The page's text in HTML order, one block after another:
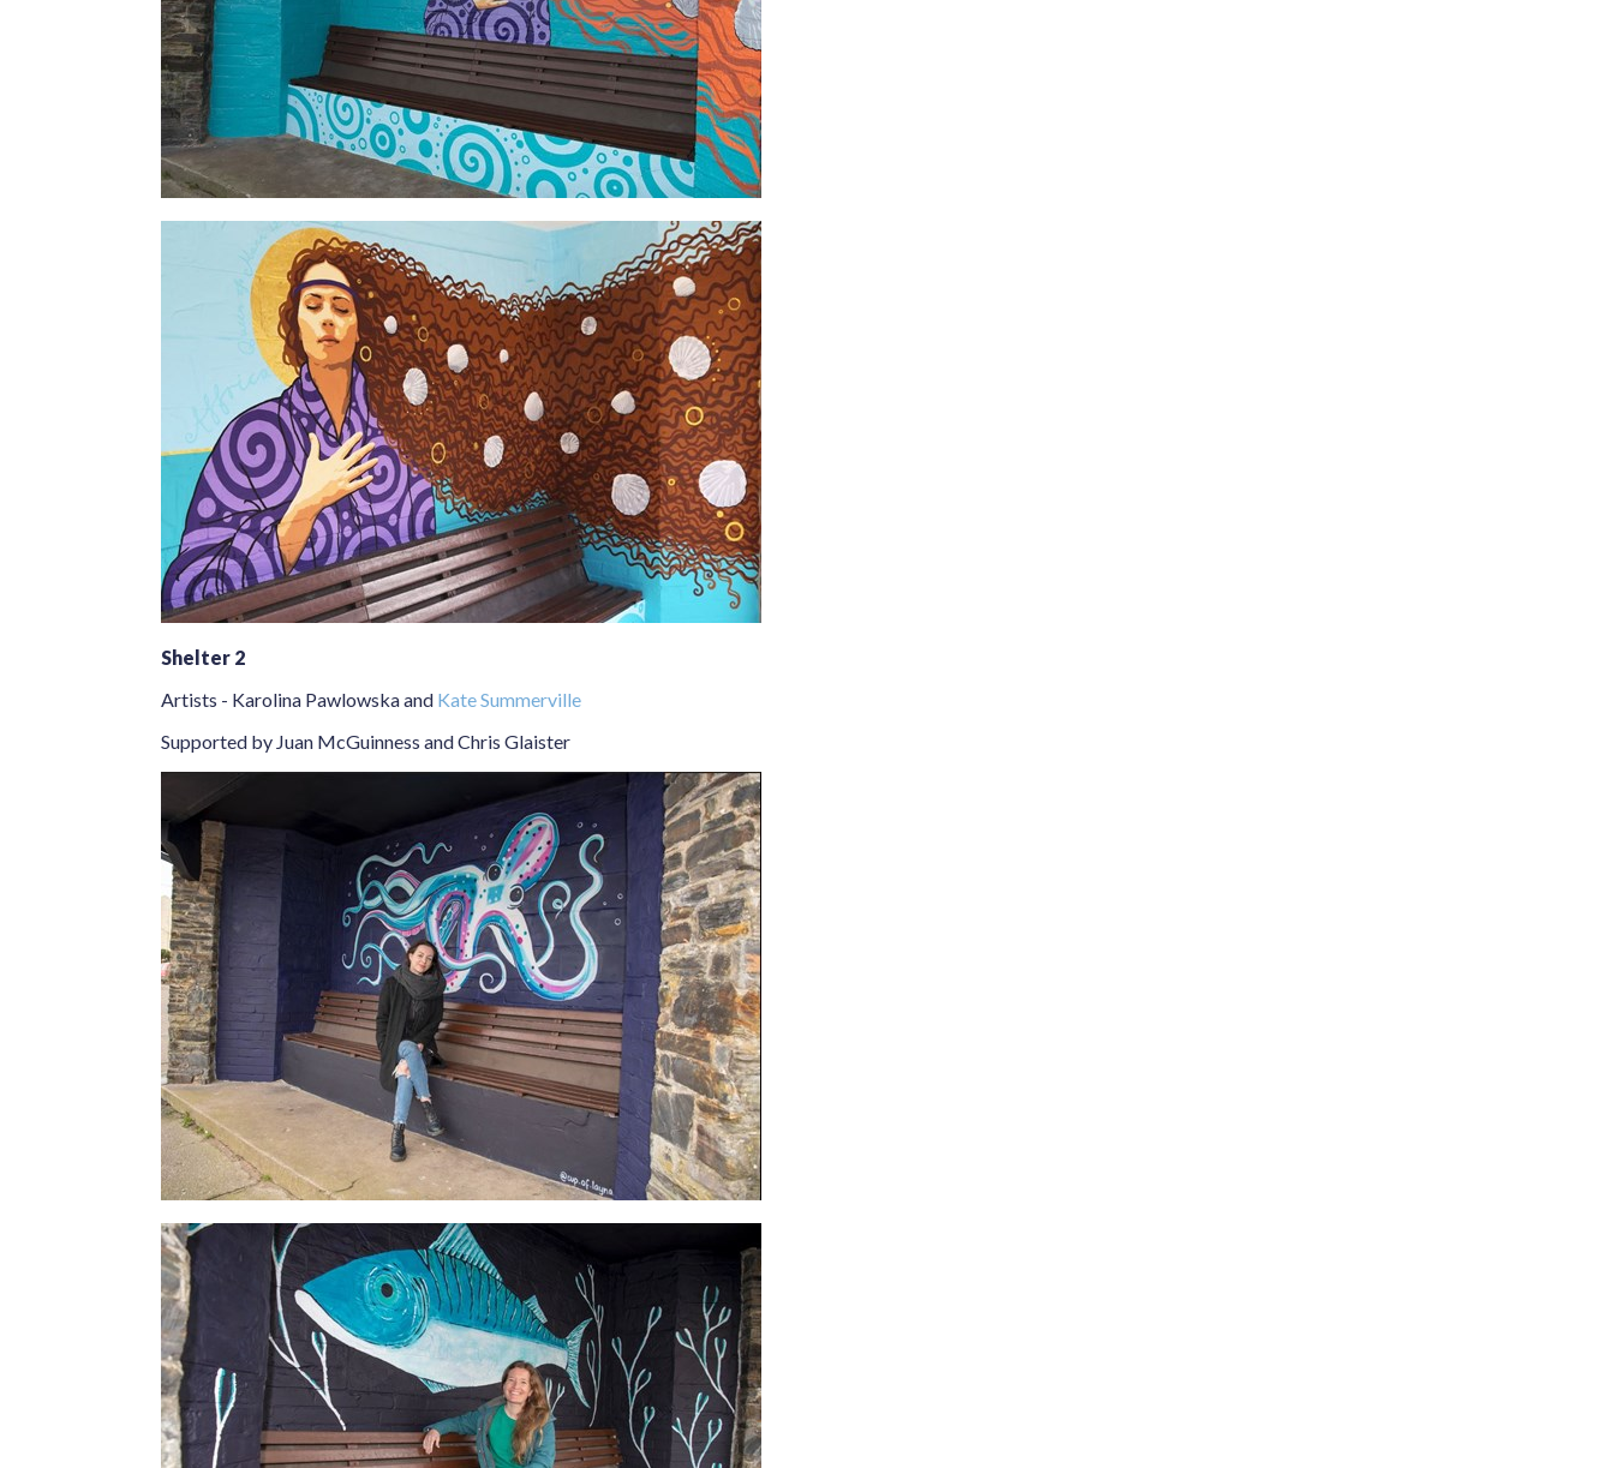
Shelter 2
Artists - Karolina Pawlowskaand Kate Summerville
Supported by Juan McGuinness and Chris Glaister